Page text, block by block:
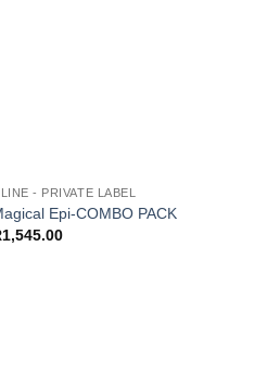
- PRIVATE LABEL
Epi-COMBO PACK
1,545.00